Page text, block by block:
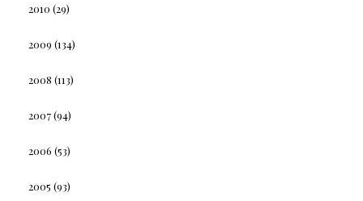
2010 (29)
2009 (134)
2008 (113)
2007(94)
2006 (53)
2005 (93)